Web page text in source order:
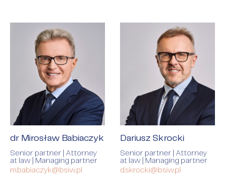
dr Mirosław Babiaczyk
Senior partner | Attorney
at law | Managing partner
m.babiaczyk@bsiw.pl
Dariusz Skrocki
Senior partner | Attorney
at law | Managing partner
d.skrocki@bsiw.pl